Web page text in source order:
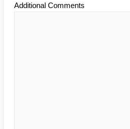
Additional Comments